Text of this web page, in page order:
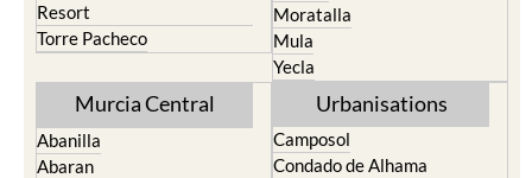
Resort
Torre Pacheco
Moratalla
Mula
Yecla
Murcia Central
Abanilla
Abaran
Urbanisations
Camposol
Condado de Alhama